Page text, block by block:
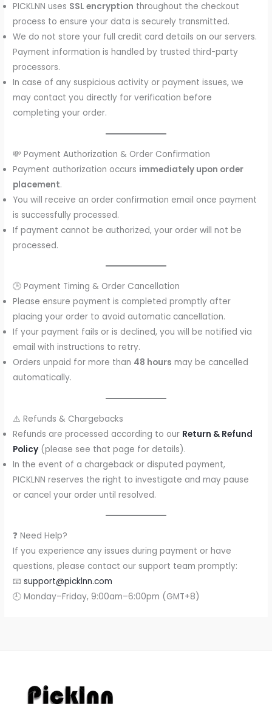
PICKLNN uses SSL encryption throughout the checkout
process to ensure your data is securely transmitted.
We do not store your full credit card details on our servers.
Payment information is handled by trusted third-party
processors.
In case of any suspicious activity or payment issues, we
may contact you directly for verification before
completing your order.
💸 Payment Authorization & Order Confirmation
Payment authorization occurs immediately upon order
placement.
You will receive an order confirmation email once payment
is successfully processed.
If payment cannot be authorized, your order will not be
processed.
🕒 Payment Timing & Order Cancellation
Please ensure payment is completed promptly after
placing your order to avoid automatic cancellation.
If your payment fails or is declined, you will be notified via
email with instructions to retry.
Orders unpaid for more than 48 hours may be cancelled
automatically.
⚠️ Refunds & Chargebacks
Refunds are processed according to our Return & Refund
Policy (please see that page for details).
In the event of a chargeback or disputed payment,
PICKLNN reserves the right to investigate and may pause
or cancel your order until resolved.
❓ Need Help?
If you experience any issues during payment or have
questions, please contact our support team promptly:
📧support@picklnn.com
🕘 Monday–Friday, 9:00am–6:00pm (GMT+8)